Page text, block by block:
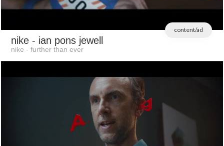
content/ad
nike - ian pons jewell
nike - further than ever